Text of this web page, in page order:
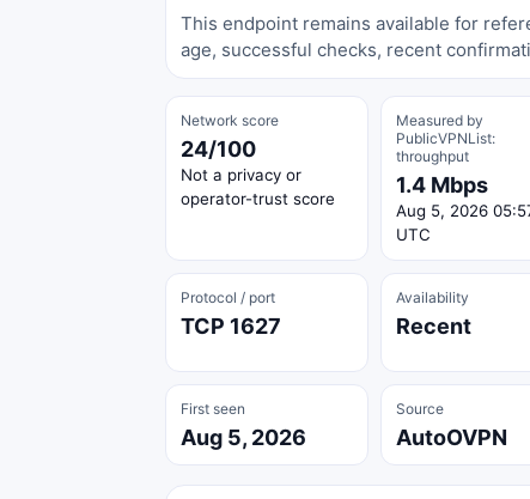
This endpoint remains available for
age, successful checks, recent
Network score
24/100
Not a privacy or
operator-trust score
Measured by
PublicVPNList:
throughput
1.4 Mbps
Aug 5, 2026
UTC
Protocol / port
TCP 1627
Availability
Recent
First seen
Aug 5, 2026
Source
AutoOVPN